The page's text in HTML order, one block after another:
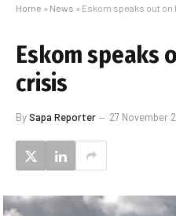
Home » News » Eskom speaks out
Eskom speaks
crisis
BySapa Reporter 27 November